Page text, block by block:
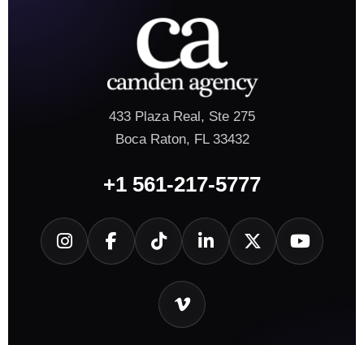
433 Plaza Real, Ste 275
Boca Raton, FL 33432
+1 561-217-5777